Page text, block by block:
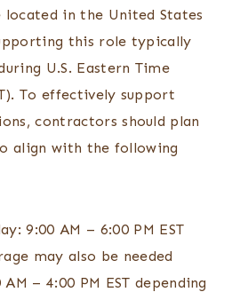
located in the United States
this role typically
U.S. Eastern Time
To effectively support
contractors should plan
align with the following
9:00 AM – 6:00 PM EST
may also be needed
– 4:00 PM EST depending